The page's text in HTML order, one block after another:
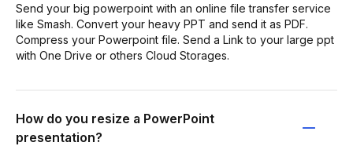
Send your big powerpoint with an online file transfer service
like Smash. Convert your heavy PPT and send it as PDF.
Compress your Powerpoint file. Send a Link to your large ppt
with One Drive or others Cloud Storages.
How do you resize a PowerPoint
presentation?